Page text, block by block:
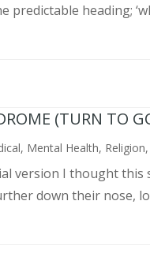
predictable heading;
(TURN TO
, Mental Health, Religion
version I thought this
down their nose,